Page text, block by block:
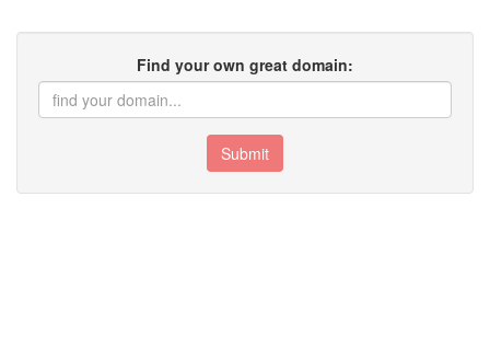
Find your own great domain:
Submit